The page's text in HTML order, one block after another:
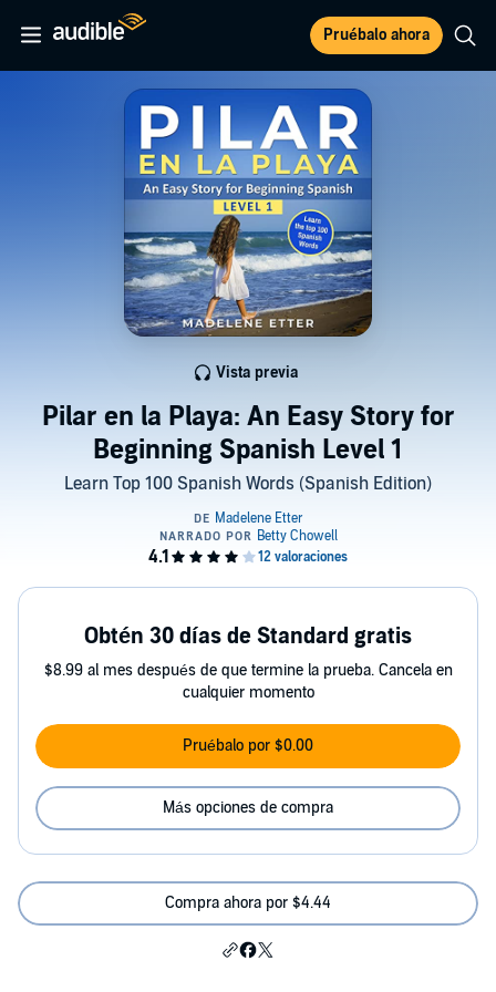
Pruébalo ahora
Pilar en la Playa: An Easy Story for
Beginning Spanish Level 1
Learn Top 100 Spanish Words (Spanish Edition)
Vista previa
Obtén 30 días de Standard gratis
$8.99 al mes después de que termine la prueba. Cancela en
cualquier momento
Pruébalo por $0.00
Más opciones de compra
Compra ahora por $4.44